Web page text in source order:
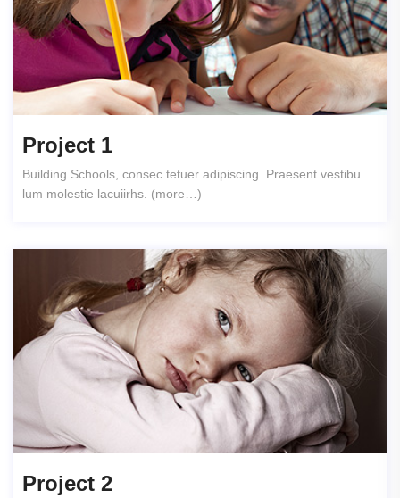
Project 1
Building Schools, consec tetuer adipiscing. Praesent vestibu
lum molestie lacuiirhs. (more…)
Project 2